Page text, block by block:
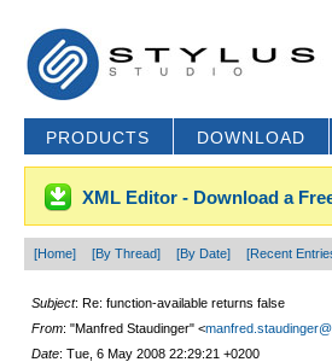
PRODUCTS DOWNLOAD
XML Editor - Download a
[Home] [By Thread] [By Date] [Recent
Subject: Re: function-available returns false
From: "Manfred Staudinger" <
Date: Tue, 6 May 2008 22:29:21 +0200